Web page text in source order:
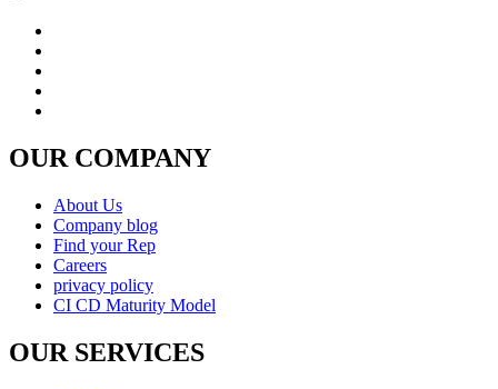
OUR COMPANY
About Us
Company blog
Find your Rep
Careers
privacy policy
CI CD Maturity Model
OUR SERVICES